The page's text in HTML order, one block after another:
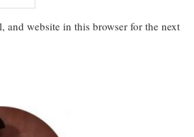
and website in this browser for the next